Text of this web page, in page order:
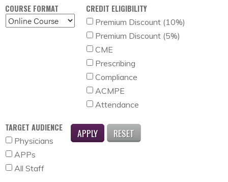
COURSE FORMAT CREDIT ELIGIBILITY
Premium Discount (10%)
Premium Discount (5%)
CME
Prescribing
Compliance
ACMPE
Attendance
TARGET AUDIENCE
Physicians
APPs
All Staff